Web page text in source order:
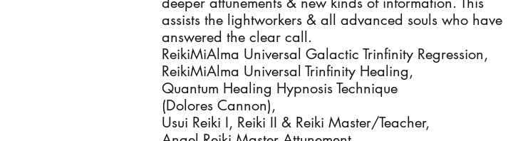
assists the lightworkers & all advanced souls who have
answered the clear call.
ReikiMiAlma Universal Galactic Trinfinity Regression,
ReikiMiAlma Universal Trinfinity Healing,
Quantum Healing Hypnosis Technique
(Dolores Cannon),
Usui Reiki I, Reiki II & Reiki Master/Teacher,